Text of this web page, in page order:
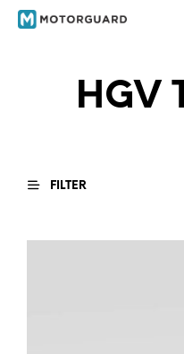
HGV
FILTER